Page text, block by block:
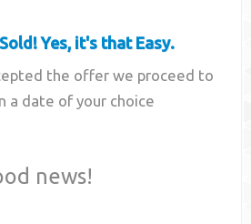
Yes, it's that Easy.
the offer we proceed to
a date of your choice
news!